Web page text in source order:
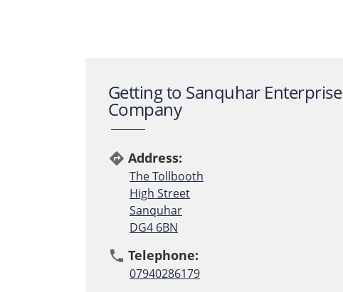
Getting to Sanquhar Enterprise
Company
directions Address:
The Tollbooth
High Street
Sanquhar
DG4 6BN
phone Telephone:
07940286179